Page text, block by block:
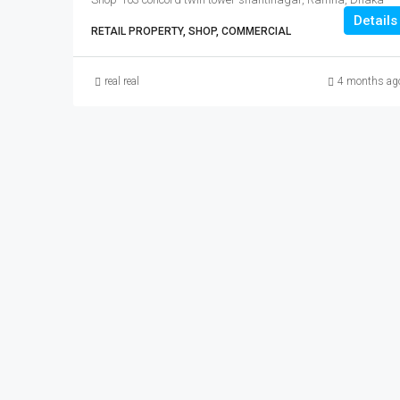
RETAIL PROPERTY, SHOP, COMMERCIAL
Details
real real 4 months